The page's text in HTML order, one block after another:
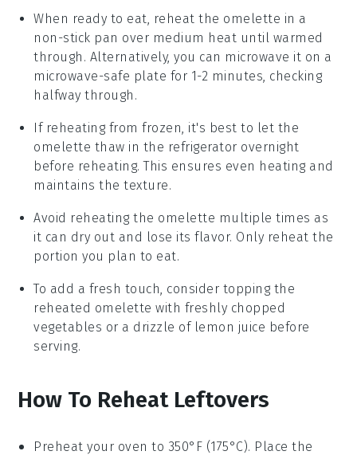
When ready to eat, reheat the omelette in a
non-stick pan over medium heat until warmed
through. Alternatively, you can microwave it on a
microwave-safe plate for 1-2 minutes, checking
halfway through.
If reheating from frozen, it's best to let the
omelette thaw in the refrigerator overnight
before reheating. This ensures even heating and
maintains the texture.
Avoid reheating the omelette multiple times as
it can dry out and lose its flavor. Only reheat the
portion you plan to eat.
To add a fresh touch, consider topping the
reheated omelette with freshly chopped
vegetables or a drizzle of lemon juice before
serving.
How To Reheat Leftovers
Preheat your oven to 350°F (175°C). Place the